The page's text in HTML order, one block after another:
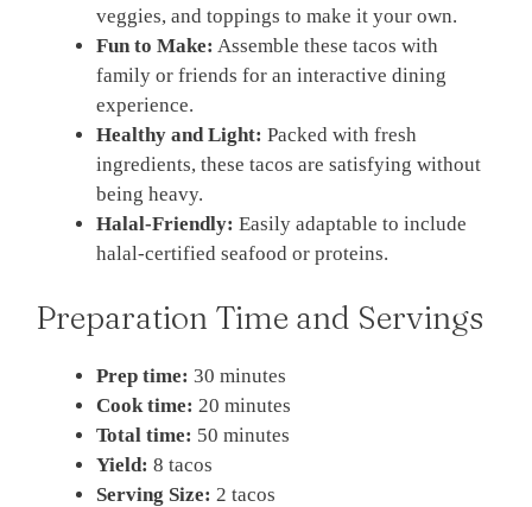
veggies, and toppings to make it your own.
Fun to Make: Assemble these tacos with
family or friends for an interactive dining
experience.
Healthy and Light: Packed with fresh
ingredients, these tacos are satisfying without
being heavy.
Halal-Friendly: Easily adaptable to include
halal-certified seafood or proteins.
Preparation Time and Servings
Prep time: 30 minutes
Cook time: 20 minutes
Total time: 50 minutes
Yield: 8 tacos
Serving Size: 2 tacos